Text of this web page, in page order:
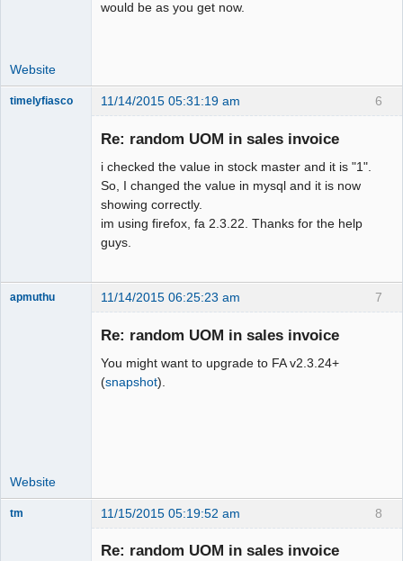
would be as you get now.
Website
6
timelyfiasco 11/14/2015 05:31:19 am
Re: random UOM in sales invoice
i checked the value in stock master and it is "1".
So, I changed the value in mysql and it is now
showing correctly.
im using firefox, fa 2.3.22. Thanks for the help
guys.
7
apmuthu 11/14/2015 06:25:23 am
Re: random UOM in sales invoice
You might want to upgrade to FA v2.3.24+
(snapshot).
Website
8
tm 11/15/2015 05:19:52 am
Re: random UOM in sales invoice